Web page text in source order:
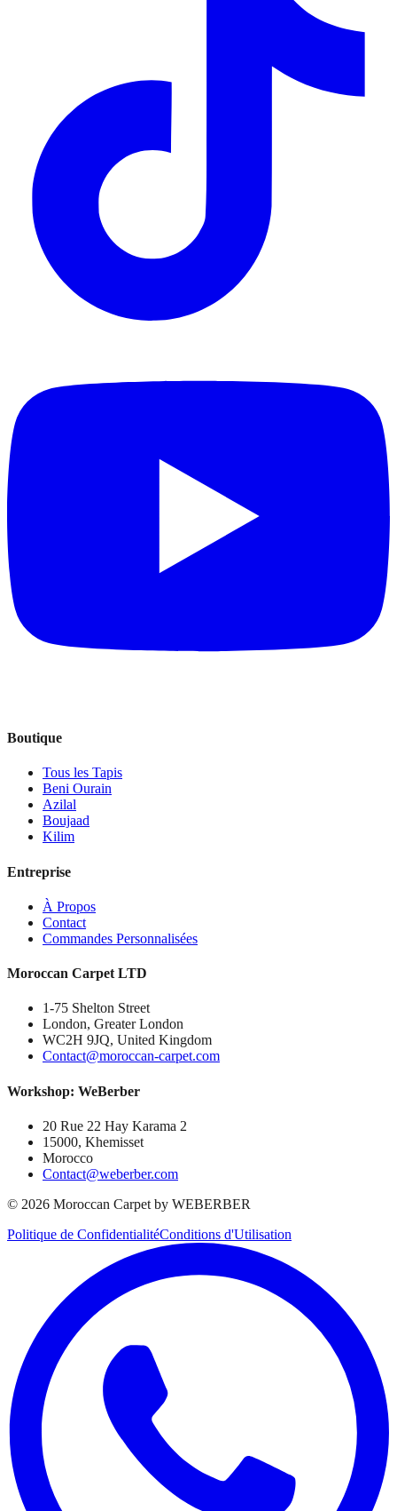
Boutique
Tous les Tapis
Beni Ourain
Azilal
Boujaad
Kilim
Entreprise
À Propos
Contact
Commandes Personnalisées
Moroccan Carpet LTD
1-75 Shelton Street
London, Greater London
WC2H 9JQ, United Kingdom
Contact@moroccan-carpet.com
Workshop: WeBerber
20 Rue 22 Hay Karama 2
15000, Khemisset
Morocco
Contact@weberber.com
© 2026 Moroccan Carpet by WEBERBER
Politique de ConfidentialitéConditions d'Utilisation